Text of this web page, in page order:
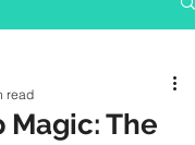
Magic: The
read